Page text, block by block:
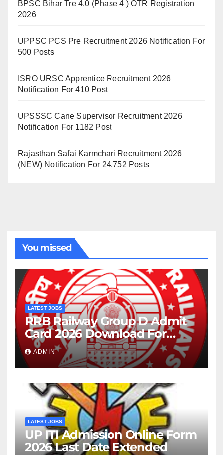
BPSC Bihar Tre 4.0 (Phase 4 ) OTR Registration
2026
UPPSC PCS Pre Recruitment 2026 Notification For
500 Posts
ISRO URSC Apprentice Recruitment 2026
Notification For 410 Post
UPSSSC Cane Supervisor Recruitment 2026
Notification For 1182 Post
Rajasthan Safai Karmchari Recruitment 2026
(NEW) Notification For 24,752 Posts
You missed
LATEST JOBS
RRB Railway Group D Admit
Card 2026 Download For
22195 Post
ADMIN
LATEST JOBS
UP ITI Admission Online Form
2026 Last Date Extended